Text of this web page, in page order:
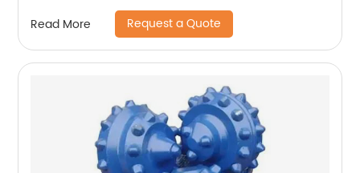
Read More Request a Quote